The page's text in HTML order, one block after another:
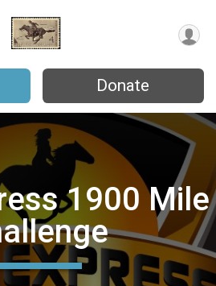
Donate
1900 Mile